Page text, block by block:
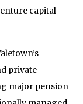
capital
private
major pension